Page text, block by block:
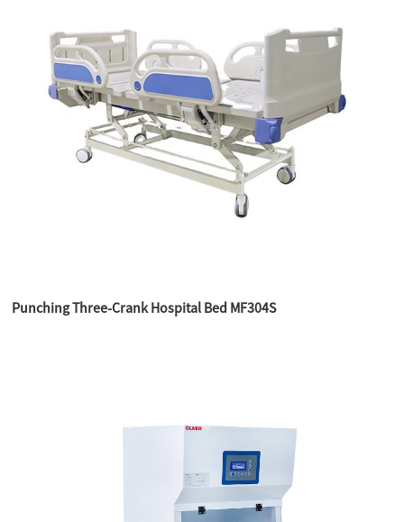
Punching Three-Crank Hospital Bed MF304S